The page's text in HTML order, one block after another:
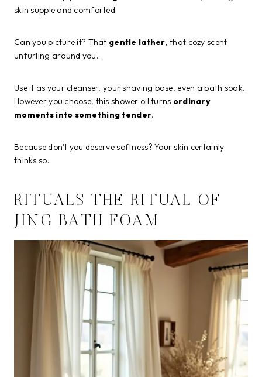
skin supple and comforted.
Can you picture it? That gentle lather, that cozy scent
unfurling around you…
Use it as your cleanser, your shaving base, even a bath soak.
However you choose, this shower oil turns ordinary
moments into something tender.
Because don’t you deserve softness? Your skin certainly
thinks so.
RITUALS THE RITUAL OF
JING BATH FOAM